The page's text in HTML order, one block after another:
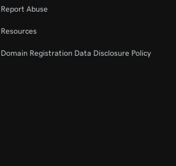
Report Abuse
Resources
Domain Registration Data Disclosure Policy